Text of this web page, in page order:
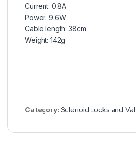
Current: 0.8A
Power: 9.6W
Cable length: 38cm
Weight: 142g
Category: Solenoid Locks and